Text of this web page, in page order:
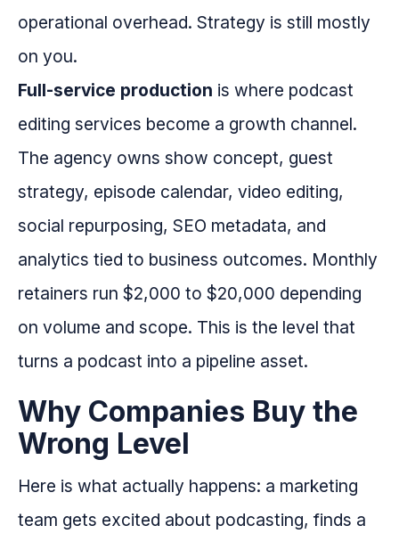
operational overhead. Strategy is still mostly
on you.
Full-service production is where podcast
editing services become a growth channel.
The agency owns show concept, guest
strategy, episode calendar, video editing,
social repurposing, SEO metadata, and
analytics tied to business outcomes. Monthly
retainers run $2,000 to $20,000 depending
on volume and scope. This is the level that
turns a podcast into a pipeline asset.
Why Companies Buy the
Wrong Level
Here is what actually happens: a marketing
team gets excited about podcasting, finds a